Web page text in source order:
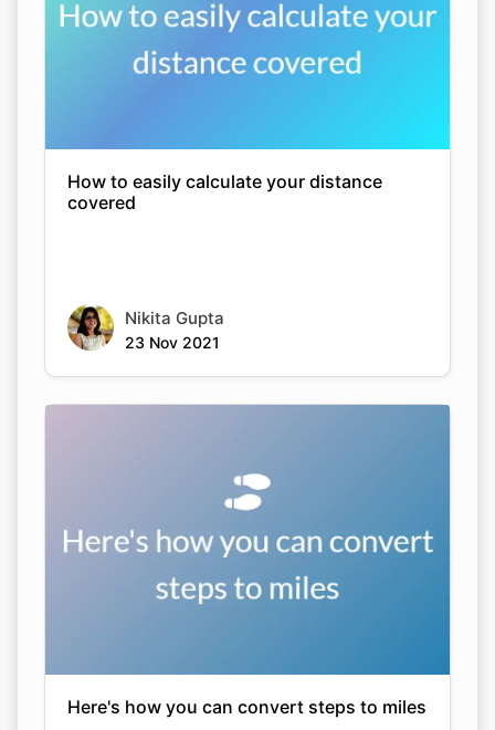
How to easily calculate your distance
covered
Nikita Gupta
23 Nov 2021
Here's how you can convert steps to miles